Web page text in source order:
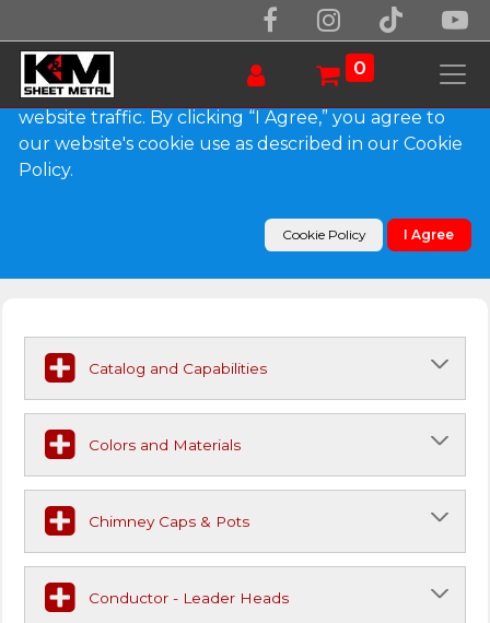
0
Catalog and Capabilities
Colors and Materials
Chimney Caps & Pots
Conductor - Leader Heads
We use essential cookies to make our site work.
With your consent, we may also use non-essential
cookies to improve user experience and analyze
website traffic. By clicking “I Agree,” you agree to
our website's cookie use as described in our Cookie
Policy.
Cookie Policy I Agree